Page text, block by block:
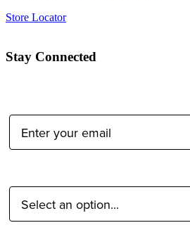
Store Locator
Stay Connected